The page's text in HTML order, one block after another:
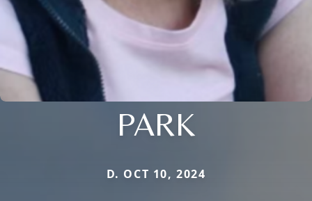
PARK
D. OCT 10, 2024